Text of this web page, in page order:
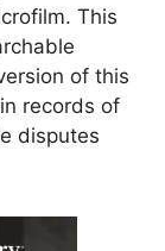
This
of this
records of
disputes